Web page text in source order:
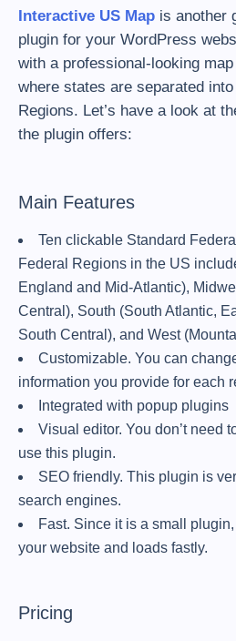
Interactive US Map is another
plugin for your WordPress
with a professional-looking
where states are separated
Regions. Let’s have a look at
the plugin offers:
Main Features
Ten clickable Standard
Federal Regions in the US
England and Mid-Atlantic),
Central), South (South Atlantic,
South Central), and West
Customizable. You can
information you provide for each
Integrated with popup plugins
Visual editor. You don’t need
use this plugin.
SEO friendly. This plugin is
search engines.
Fast. Since it is a small
your website and loads fastly.
Pricing